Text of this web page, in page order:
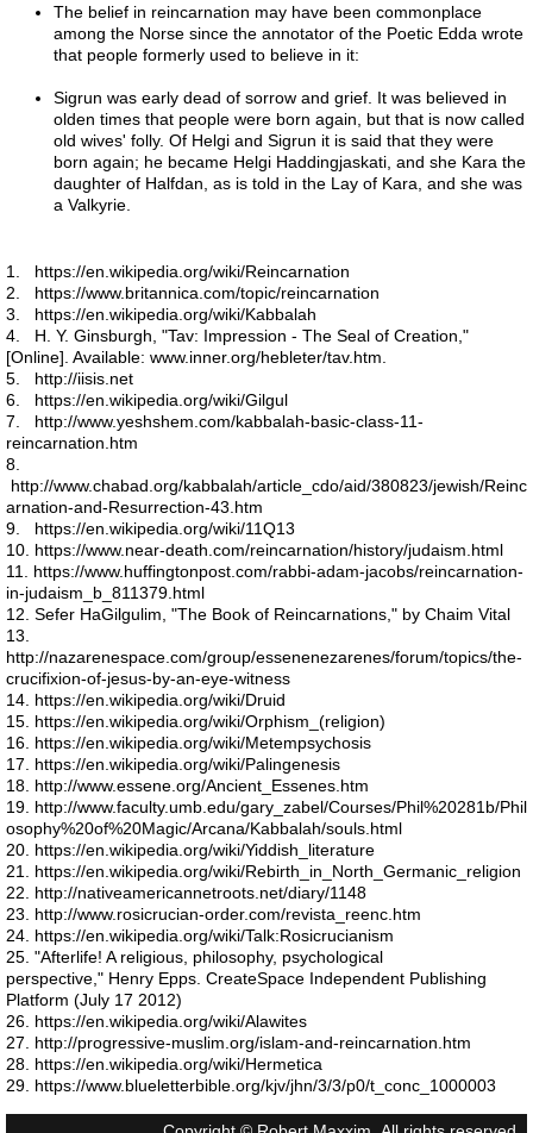
Apunians
Earth's Age
Global Warming I
Numbers
Heylel
Good and evil
Past Lives
Atlantis 8-6-17
Europe 7-25-17
Space craft program
The star that ended Lemuria
Are we solid
Reincarnation Proof
Reincarnation - Research
Reincarnation - Ancient Greeks
Reincarnation - Judaism
Reincarnation - Asia
Reincarnation - Africa
The belief in reincarnation may have been commonplace
among the Norse since the annotator of the Poetic Edda wrote
that people formerly used to believe in it:
Sigrun was early dead of sorrow and grief. It was believed in
olden times that people were born again, but that is now called
old wives' folly. Of Helgi and Sigrun it is said that they were
born again; he became Helgi Haddingjaskati, and she Kara the
daughter of Halfdan, as is told in the Lay of Kara, and she was
a Valkyrie.
1. https://en.wikipedia.org/wiki/Reincarnation
2. https://www.britannica.com/topic/reincarnation
3. https://en.wikipedia.org/wiki/Kabbalah
4. H. Y. Ginsburgh, "Tav: Impression - The Seal of Creation,"
[Online]. Available: www.inner.org/hebleter/tav.htm.
5. http://iisis.net
6. https://en.wikipedia.org/wiki/Gilgul
7. http://www.yeshshem.com/kabbalah-basic-class-11-
reincarnation.htm
8.
http://www.chabad.org/kabbalah/article_cdo/aid/380823/jewish/Reinc
arnation-and-Resurrection-43.htm
9. https://en.wikipedia.org/wiki/11Q13
10. https://www.near-death.com/reincarnation/history/judaism.html
11. https://www.huffingtonpost.com/rabbi-adam-jacobs/reincarnation-
in-judaism_b_811379.html
12. Sefer HaGilgulim, "The Book of Reincarnations," by Chaim Vital
13.
http://nazarenespace.com/group/essenenezarenes/forum/topics/the-
crucifixion-of-jesus-by-an-eye-witness
14. https://en.wikipedia.org/wiki/Druid
15. https://en.wikipedia.org/wiki/Orphism_(religion)
16. https://en.wikipedia.org/wiki/Metempsychosis
17. https://en.wikipedia.org/wiki/Palingenesis
18. http://www.essene.org/Ancient_Essenes.htm
19. http://www.faculty.umb.edu/gary_zabel/Courses/Phil%20281b/Phil
osophy%20of%20Magic/Arcana/Kabbalah/souls.html
20. https://en.wikipedia.org/wiki/Yiddish_literature
21. https://en.wikipedia.org/wiki/Rebirth_in_North_Germanic_religion
22. http://nativeamericannetroots.net/diary/1148
23. http://www.rosicrucian-order.com/revista_reenc.htm
24. https://en.wikipedia.org/wiki/Talk:Rosicrucianism
25. "Afterlife! A religious, philosophy, psychological
perspective," Henry Epps. CreateSpace Independent Publishing
Platform (July 17 2012)
26. https://en.wikipedia.org/wiki/Alawites
27. http://progressive-muslim.org/islam-and-reincarnation.htm
28. https://en.wikipedia.org/wiki/Hermetica
29. https://www.blueletterbible.org/kjv/jhn/3/3/p0/t_conc_1000003